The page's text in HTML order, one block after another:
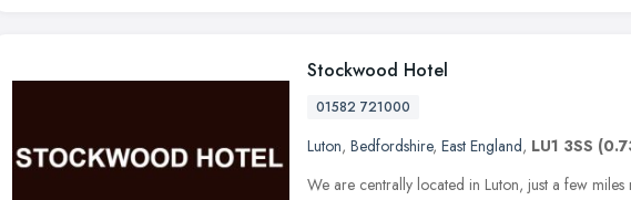
Stockwood Hotel
01582 721000
Luton, Bedfordshire, East England, LU1 3SS
We are centrally located in Luton, just a few